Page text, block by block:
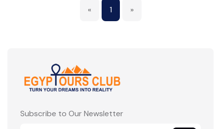
« 1 »
Subscribe to Our Newsletter